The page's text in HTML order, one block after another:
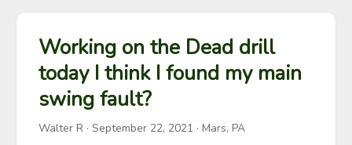
Working on the Dead drill
today I think I found my main
swing fault?
Walter R · September 22, 2021 · Mars, PA